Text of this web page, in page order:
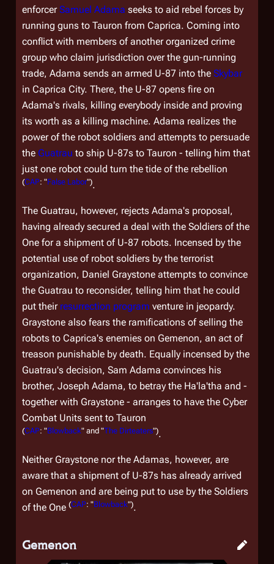
enforcerSamuel Adama seeks to aid rebel forces by
running guns to Tauron from Caprica. Coming into
conflict with members of another organized crime
group who claim jurisdiction over the gun-running
trade, Adama sends an armed U-87 into the Skybar
in Caprica City. There, the U-87 opens fire on
Adama's rivals, killing everybody inside and proving
its worth as a killing machine. Adama realizes the
power of the robot soldiers and attempts to persuade
the Guatrau to ship U-87s to Tauron - telling him that
just one robot could turn the tide of the rebellion
(CAP: "False Labor").
The Guatrau, however, rejects Adama's proposal,
having already secured a deal with the Soldiers of the
One for a shipment of U-87 robots. Incensed by the
potential use of robot soldiers by the terrorist
organization, Daniel Graystone attempts to convince
the Guatrau to reconsider, telling him that he could
put their resurrection program venture in jeopardy.
Graystone also fears the ramifications of selling the
robots to Caprica's enemies on Gemenon, an act of
treason punishable by death. Equally incensed by the
Guatrau's decision, Sam Adama convinces his
brother, Joseph Adama, to betray the Ha'la'tha and -
together with Graystone - arranges to have the Cyber
Combat Units sent to Tauron
(CAP: "Blowback" and "The Dirteaters").
Neither Graystone nor the Adamas, however, are
aware that a shipment of U-87s has already arrived
on Gemenon and are being put to use by the Soldiers
of the One (CAP: "Blowback").
Gemenon